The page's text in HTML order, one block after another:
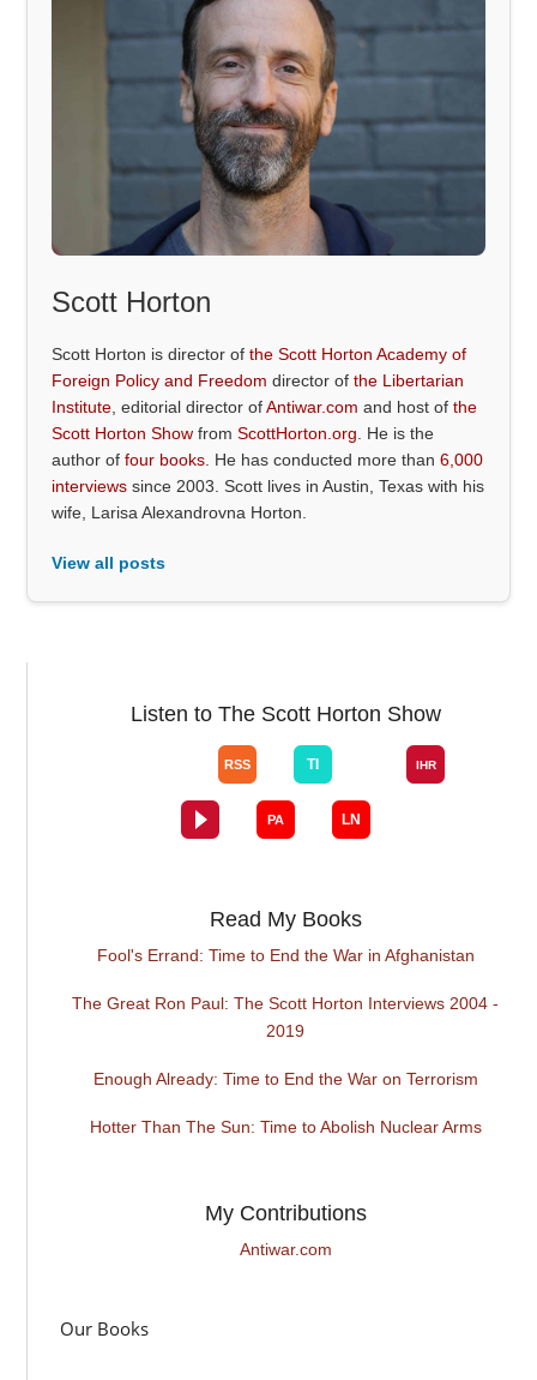
Scott Horton
Scott Horton is director ofthe Scott Horton Academy of
Foreign Policy and Freedom director ofthe Libertarian
Institute , editorial director ofAntiwar.com and host ofthe
Scott Horton Show fromScottHorton.org . He is the
author offour books . He has conducted more than6,000
interviews since 2003. Scott lives in Austin, Texas with his
wife, Larisa Alexandrovna Horton.
View all posts
Listen to The Scott Horton Show
Read My Books
Fool's Errand: Time to End the War in Afghanistan
The Great Ron Paul: The Scott Horton Interviews 2004 -
2019
Enough Already: Time to End the War on Terrorism
Hotter Than The Sun: Time to Abolish Nuclear Arms
My Contributions
Antiwar.com
Our Books